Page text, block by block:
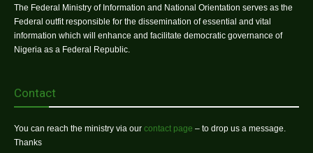
The Federal Ministry of Information and National Orientation serves as the
Federal outfit responsible for the dissemination of essential and vital
information which will enhance and facilitate democratic governance of
Nigeria as a Federal Republic.
Contact
You can reach the ministry via our contact page – to drop us a message.
Thanks